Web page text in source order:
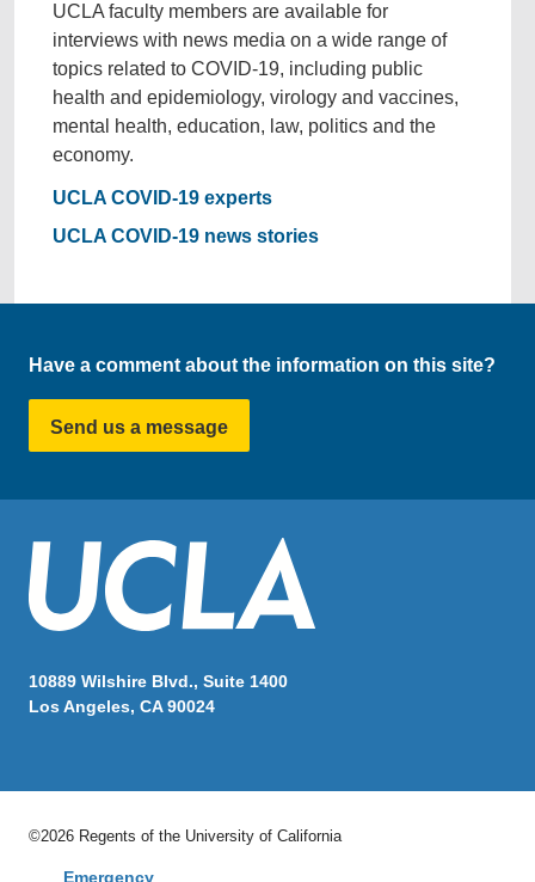
UCLA faculty members are available for
interviews with news media on a wide range of
topics related to COVID-19, including public
health and epidemiology, virology and vaccines,
mental health, education, law, politics and the
economy.
UCLA COVID-19 experts
UCLA COVID-19 news stories
Have a comment about the information on this site?
Send us a message
10889 Wilshire Blvd., Suite 1400
Los Angeles, CA 90024
©2026 Regents of the University of California
Emergency